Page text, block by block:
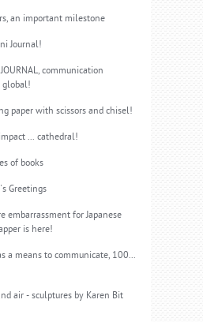
an important milestone
Journal!
communication
global!
paper with scissors and chisel!
... cathedral!
of books
Greetings
embarrassment for Japanese
is here!
a means to communicate, 100...
air - sculptures by Karen Bit